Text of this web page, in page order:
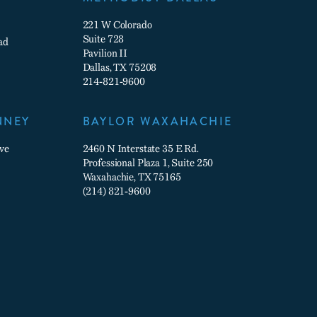
221 W Colorado
Suite 728
Pavilion II
Dallas, TX 75208
214-821-9600
BAYLOR WAXAHACHIE
2460 N Interstate 35 E Rd.
Professional Plaza 1, Suite 250
Waxahachie, TX 75165
(214) 821-9600